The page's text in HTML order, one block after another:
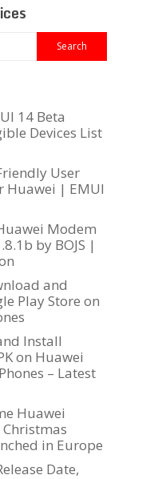
14 Beta
Devices List
User
Huawei | EMUI
Modem
by BOJS |
and
Play Store on
Install
on Huawei
– Latest
Huawei
Christmas
in Europe
Date,